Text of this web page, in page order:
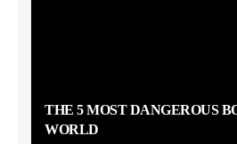
THE 5 MOST DANGEROUS
WORLD